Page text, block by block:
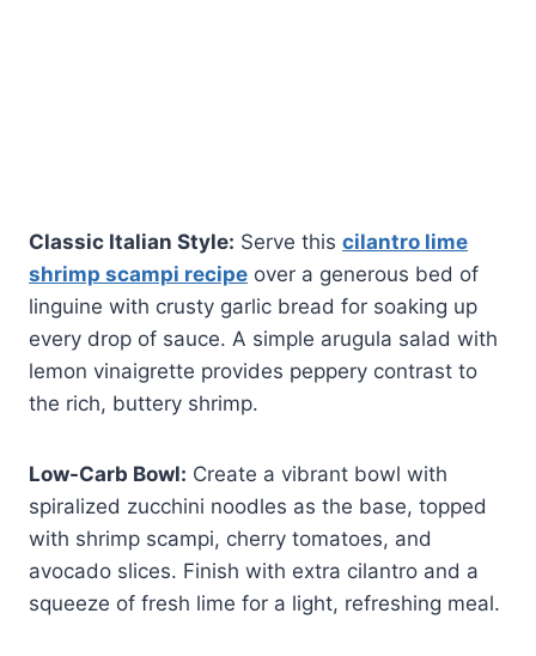
Classic Italian Style: Serve this cilantro lime
shrimp scampi recipe over a generous bed of
linguine with crusty garlic bread for soaking up
every drop of sauce. A simple arugula salad with
lemon vinaigrette provides peppery contrast to
the rich, buttery shrimp.
Low-Carb Bowl: Create a vibrant bowl with
spiralized zucchini noodles as the base, topped
with shrimp scampi, cherry tomatoes, and
avocado slices. Finish with extra cilantro and a
squeeze of fresh lime for a light, refreshing meal.